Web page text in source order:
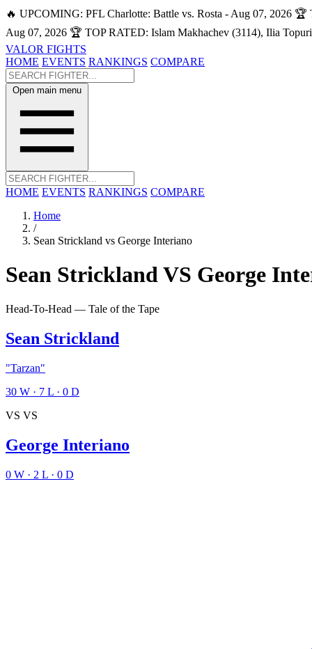
🔥 UPCOMING: PFL Charlotte: Battle vs. Rosta - Aug 07, 2026 🏆
Aug 07, 2026 🏆 TOP RATED: Islam Makhachev (3114), Ilia
VALOR FIGHTS
HOME EVENTS RANKINGS COMPARE
Open main menu
HOME EVENTS RANKINGS COMPARE
Home
/
Sean Strickland vs George Interiano
Sean StricklandVS George
Head-To-Head — Tale of the Tape
Sean Strickland
"Tarzan"
30 W · 7 L · 0 D
VS VS
George Interiano
0 W · 2 L · 0 D